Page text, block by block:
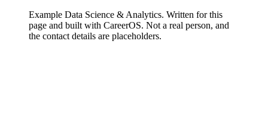
Example Data Science & Analytics. Written for this
page and built with CareerOS. Not a real person, and
the contact details are placeholders.